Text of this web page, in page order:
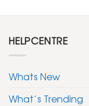
HELPCENTRE
Whats New
What’s Trending